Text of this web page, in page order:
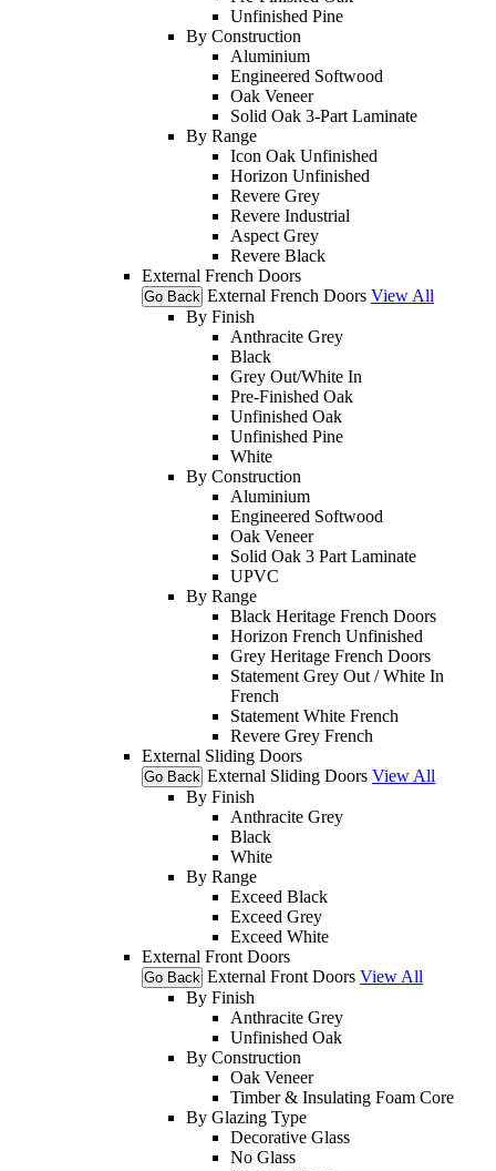
Unfinished Pine
By Construction
Aluminium
Engineered Softwood
Oak Veneer
Solid Oak 3-Part Laminate
By Range
Icon Oak Unfinished
Horizon Unfinished
Revere Grey
Revere Industrial
Aspect Grey
Revere Black
External French Doors
Go Back External French Doors View All
By Finish
Anthracite Grey
Black
Grey Out/White In
Pre-Finished Oak
Unfinished Oak
Unfinished Pine
White
By Construction
Aluminium
Engineered Softwood
Oak Veneer
Solid Oak 3 Part Laminate
UPVC
By Range
Black Heritage French Doors
Horizon French Unfinished
Grey Heritage French Doors
Statement Grey Out / White In
French
Statement White French
Revere Grey French
External Sliding Doors
Go Back External Sliding Doors View All
By Finish
Anthracite Grey
Black
White
By Range
Exceed Black
Exceed Grey
Exceed White
External Front Doors
Go Back External Front Doors View All
By Finish
Anthracite Grey
Unfinished Oak
By Construction
Oak Veneer
Timber & Insulating Foam Core
By Glazing Type
Decorative Glass
No Glass